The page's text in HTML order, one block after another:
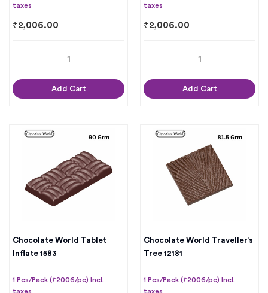
taxes
₹2,006.00
Add Cart
taxes
₹2,006.00
Add Cart
Chocolate World Tablet
Inflate 1583
1 Pcs/Pack (₹2006/pc) Incl.
taxes
Chocolate World Traveller’s
Tree 12181
1 Pcs/Pack (₹2006/pc) Incl.
taxes